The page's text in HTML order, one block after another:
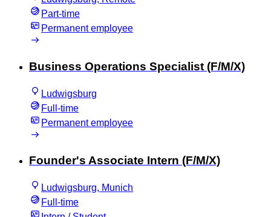
Part-time
Permanent employee
Business Operations Specialist (F/M/X)
Ludwigsburg
Full-time
Permanent employee
Founder's Associate Intern (F/M/X)
Ludwigsburg, Munich
Full-time